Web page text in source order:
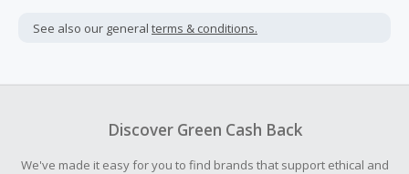
See also our general terms & conditions.
Discover Green Cash Back
We've made it easy for you to find brands that support ethical and